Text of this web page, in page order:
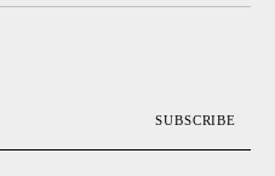
SUBSCRIBE